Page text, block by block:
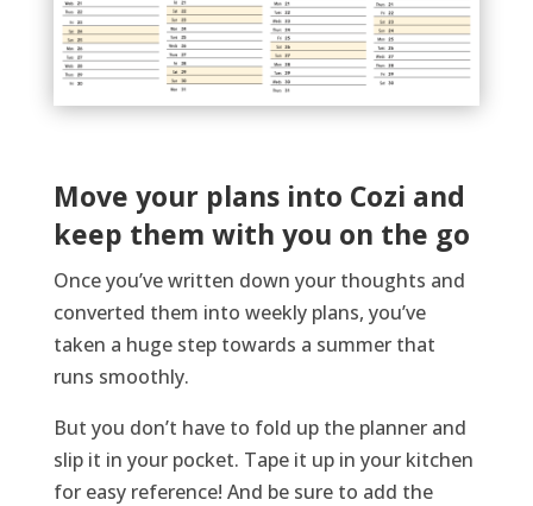
Move your plans into Cozi and
keep them with you on the go
Onceyou’vewritten down your thoughts and
converted them into weekly plans, you’ve
taken a huge step towards a summer that
runs smoothly.
But you don’t have to fold up the planner and
slip it in your pocket. Tape it up in your kitchen
for easy reference! And be sure to add the